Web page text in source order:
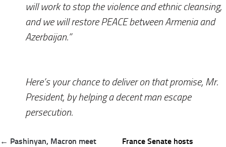
will work to stop the violence and ethnic cleansing,
and we will restore PEACE between Armenia and
Azerbaijan.”
Here’s your chance to deliver on that promise, Mr.
President, by helping a decent man escape
persecution.
Post
← Pashinyan, Macron meet
France Senate hosts